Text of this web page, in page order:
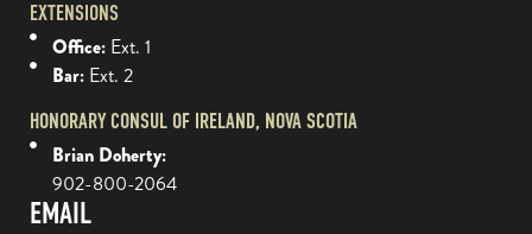
EXTENSIONS
Office: Ext. 1
Bar: Ext. 2
HONORARY CONSUL OF IRELAND, NOVA SCOTIA
Brian Doherty:
902-800-2064
EMAIL